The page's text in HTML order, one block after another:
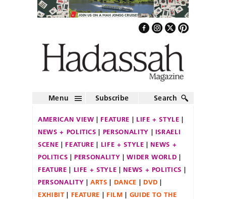
Menu Subscribe Search
AMERICAN VIEW FEATURE
LIFE + STYLE
NEWS + POLITICS
PERSONALITY
ISRAELI
SCENE
FEATURE LIFE + STYLE
NEWS +
POLITICS
PERSONALITY
WIDER WORLD
FEATURE
LIFE + STYLE
NEWS + POLITICS
PERSONALITY
ARTS DANCE
DVD
EXHIBIT
FEATURE FILM
GUIDE TO THE